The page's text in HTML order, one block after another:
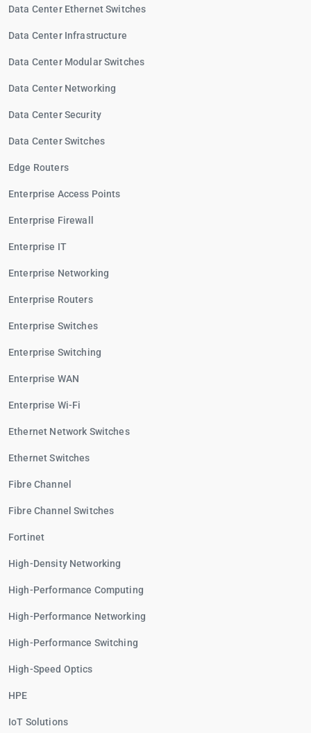
Data Center Ethernet Switches
Data Center Infrastructure
Data Center Modular Switches
Data Center Networking
Data Center Security
Data Center Switches
Edge Routers
Enterprise Access Points
Enterprise Firewall
Enterprise IT
Enterprise Networking
Enterprise Routers
Enterprise Switches
Enterprise Switching
Enterprise WAN
Enterprise Wi-Fi
Ethernet Network Switches
Ethernet Switches
Fibre Channel
Fibre Channel Switches
Fortinet
High-Density Networking
High-Performance Computing
High-Performance Networking
High-Performance Switching
High-Speed Optics
HPE
IoT Solutions